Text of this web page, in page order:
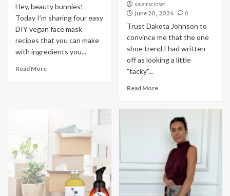
Hey, beauty bunnies!
Today I’m sharing four easy
DIY vegan face mask
recipes that you can make
with ingredients you...
Read More
salemycloset
June 20, 2024
0
Trust Dakota Johnson to
convince me that the one
shoe trend I had written
off as looking a little
"tacky"...
Read More